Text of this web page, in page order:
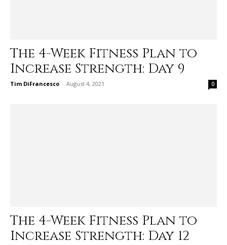
The 4-Week Fitness Plan to
Increase Strength: Day 9
Tim DiFrancesco - August 4, 2021 0
The 4-Week Fitness Plan to
Increase Strength: Day 12